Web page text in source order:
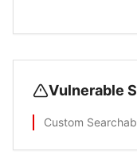
Vulnerable
Custom